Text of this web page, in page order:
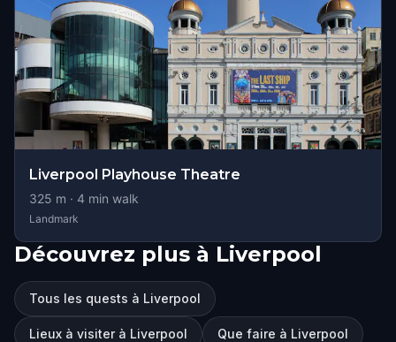
Liverpool Playhouse Theatre
325 m · 4 min walk
Landmark
Découvrez plus à Liverpool
Tous les quests à Liverpool
Lieux à visiter à Liverpool Que faire à Liverpool